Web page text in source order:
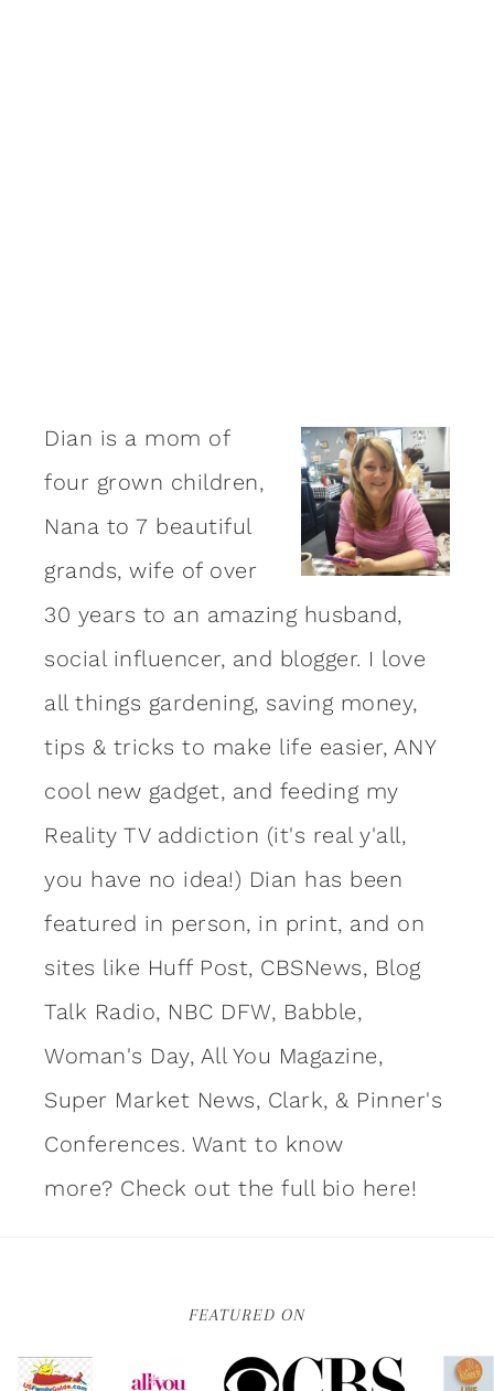
Dian is a mom of
four grown children,
Nana to 7 beautiful
grands, wife of over
30 years to an amazing husband,
social influencer, and blogger. I love
all things gardening, saving money,
tips & tricks to make life easier, ANY
cool new gadget, and feeding my
Reality TV addiction (it's real y'all,
you have no idea!) Dian has been
featured in person, in print, and on
sites like Huff Post, CBSNews, Blog
Talk Radio, NBC DFW, Babble,
Woman's Day, All You Magazine,
Super Market News, Clark, & Pinner's
Conferences. Want to know
more? Check out the full bio here!
FEATURED ON